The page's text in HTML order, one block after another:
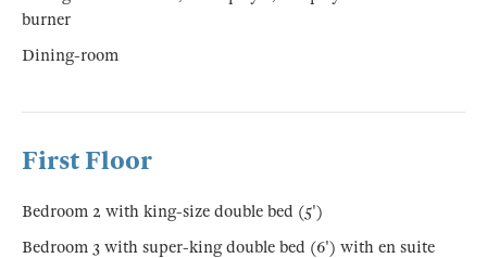
burner
Dining-room
First Floor
Bedroom 2 with king-size double bed (5')
Bedroom 3 with super-king double bed (6') with en suite